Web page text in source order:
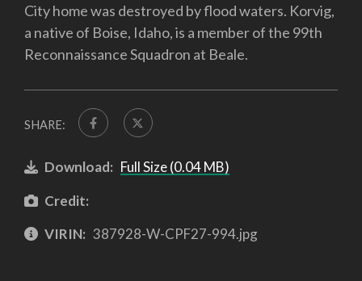
City home was destroyed by flood waters. Korvig,
a native of Boise, Idaho, is a member of the 99th
Reconnaissance Squadron at Beale.
SHARE:
Download: Full Size (0.04 MB)
Credit:
VIRIN: 387928-W-CPF27-994.jpg